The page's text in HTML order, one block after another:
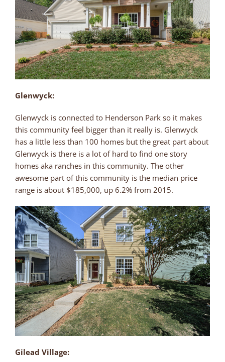
Glenwyck:
Glenwyck is connected to Henderson Park so it makes
this community feel bigger than it really is. Glenwyck
has a little less than 100 homes but the great part about
Glenwyck is there is a lot of hard to find one story
homes aka ranches in this community. The other
awesome part of this community is the median price
range is about $185,000, up 6.2% from 2015.
Gilead Village: